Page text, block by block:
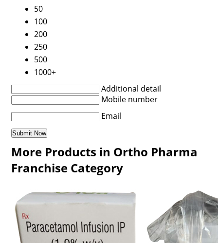
50
100
200
250
500
1000+
Additional detail
Mobile number
Email
More Products in Ortho Pharma
Franchise Category